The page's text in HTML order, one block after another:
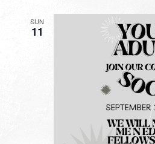
SUN
11